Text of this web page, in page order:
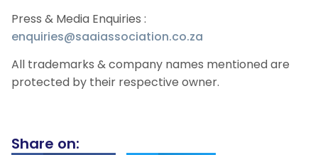
Press & Media Enquiries :
enquiries@saaiassociation.co.za
All trademarks & company names mentioned are
protected by their respective owner.
Share on: